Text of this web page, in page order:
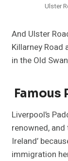
Ulster
And Ulster
Killarney Road
in the Old
Famous
Liverpool’s
renowned,
Ireland’
immigration